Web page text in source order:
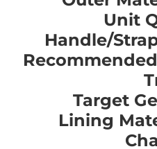
Unit
Handle/
Target
Lining